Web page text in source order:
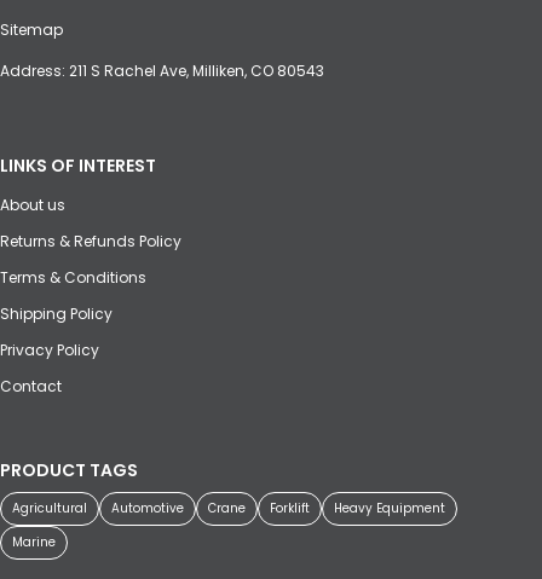
Sitemap
Address: 211 S Rachel Ave, Milliken, CO 80543
LINKS OF INTEREST
About us
Returns & Refunds Policy
Terms & Conditions
Shipping Policy
Privacy Policy
Contact
PRODUCT TAGS
Agricultural Automotive Crane Forklift
Heavy Equipment
Marine